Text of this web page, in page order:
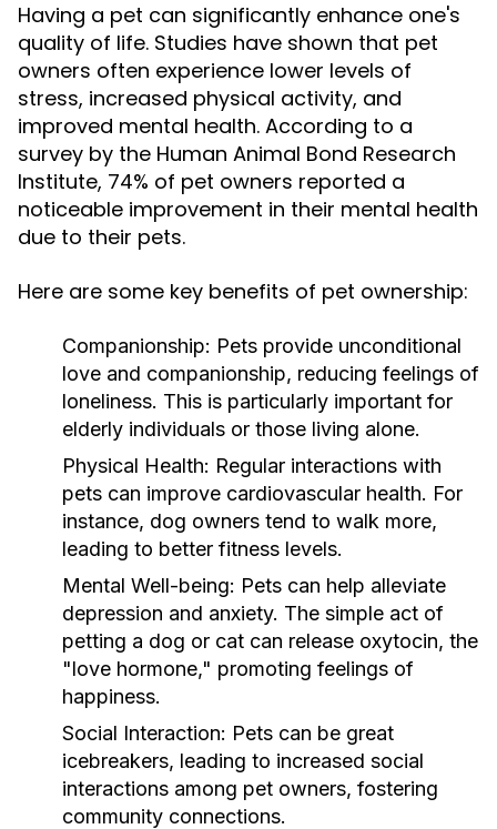
Having a pet can significantly enhance one's
quality of life. Studies have shown that pet
owners often experience lower levels of
stress, increased physical activity, and
improved mental health. According to a
survey by the Human Animal Bond Research
Institute, 74% of pet owners reported a
noticeable improvement in their mental health
due to their pets.
Here are some key benefits of pet ownership:
Companionship: Pets provide unconditional
love and companionship, reducing feelings of
loneliness. This is particularly important for
elderly individuals or those living alone.
Physical Health: Regular interactions with
pets can improve cardiovascular health. For
instance, dog owners tend to walk more,
leading to better fitness levels.
Mental Well-being: Pets can help alleviate
depression and anxiety. The simple act of
petting a dog or cat can release oxytocin, the
"love hormone," promoting feelings of
happiness.
Social Interaction: Pets can be great
icebreakers, leading to increased social
interactions among pet owners, fostering
community connections.